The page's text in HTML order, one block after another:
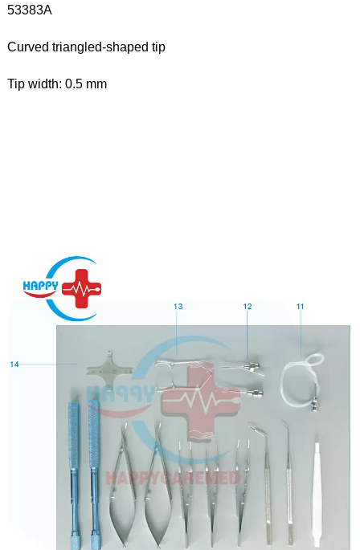
53383A
Curved triangled-shaped tip
Tip width: 0.5 mm